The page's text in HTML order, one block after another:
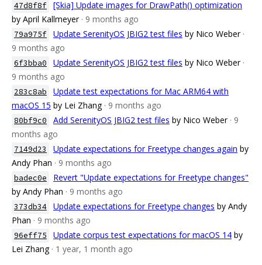
47d8f8f
[Skia] Update images for DrawPath() optimization
by April Kallmeyer · 9 months ago
79a975f Update SerenityOS JBIG2 test files by Nico Weber ·
9 months ago
6f3bba0 Update SerenityOS JBIG2 test files by Nico Weber ·
9 months ago
283c8ab
Update test expectations for Mac ARM64 with
macOS 15 by Lei Zhang · 9 months ago
80bf9c0 Add SerenityOS JBIG2 test files by Nico Weber · 9
months ago
7149d23 Update expectations for Freetype changes again by
Andy Phan · 9 months ago
badec0e
Revert "Update expectations for Freetype changes"
by Andy Phan · 9 months ago
373db34 Update expectations for Freetype changes by Andy
Phan · 9 months ago
96eff75 Update corpus test expectations for macOS 14 by
Lei Zhang · 1 year, 1 month ago